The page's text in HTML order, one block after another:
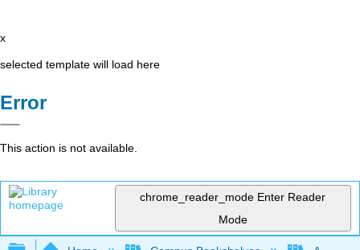
x
selected template will load here
Error
This action is not available.
chrome_reader_mode Enter Reader
Mode